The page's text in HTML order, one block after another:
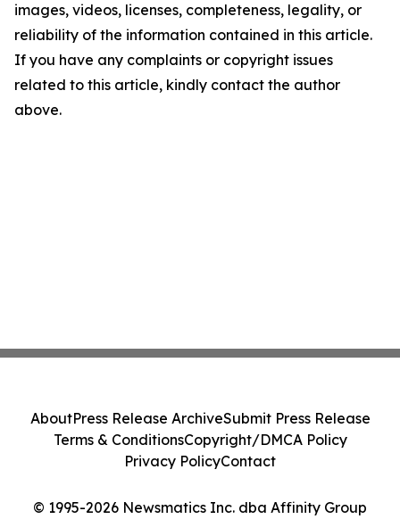
images, videos, licenses, completeness, legality, or
reliability of the information contained in this article.
If you have any complaints or copyright issues
related to this article, kindly contact the author
above.
© 1995-2026 Newsmatics Inc. dba Affinity Group
AboutPress Release ArchiveSubmit Press Release
Terms & ConditionsCopyright/DMCA Policy
Privacy PolicyContact